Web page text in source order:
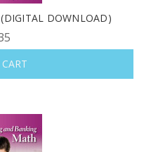
DOWNLOAD)